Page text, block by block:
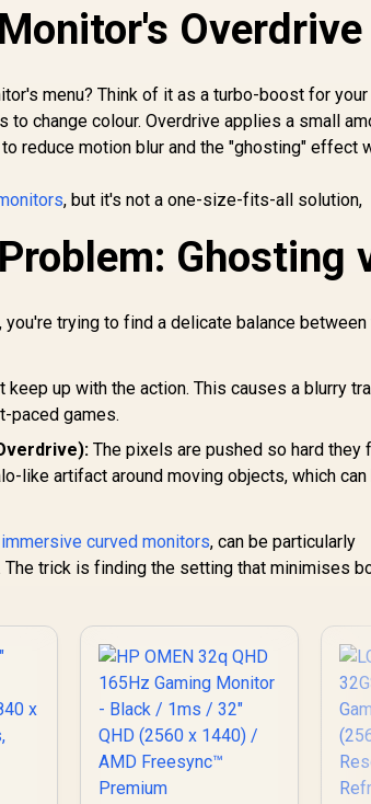
/
/
AOC Q27B36X 27"
QHD Monitor / QHD
Resolution / 144Hz
Refresh Rate /
0.5ms IPS Response
/ HDR10 Support /
Frameless 4-Side
Design / Eye-
Friendly Viewing
Overdrive
menu? Think of it as a turbo-boost for your
to change colour. Overdrive applies a small
reduce motion blur and the "ghosting" effect
, but it's not a one-size-fits-all solution,
Ghosting
, you're trying to find a delicate balance
keep up with the action. This causes a blurry
paced games.
The pixels are pushed so hard they
like artifact around moving objects, which can
immersive curved monitors, can be particularly
trick is finding the setting that minimises